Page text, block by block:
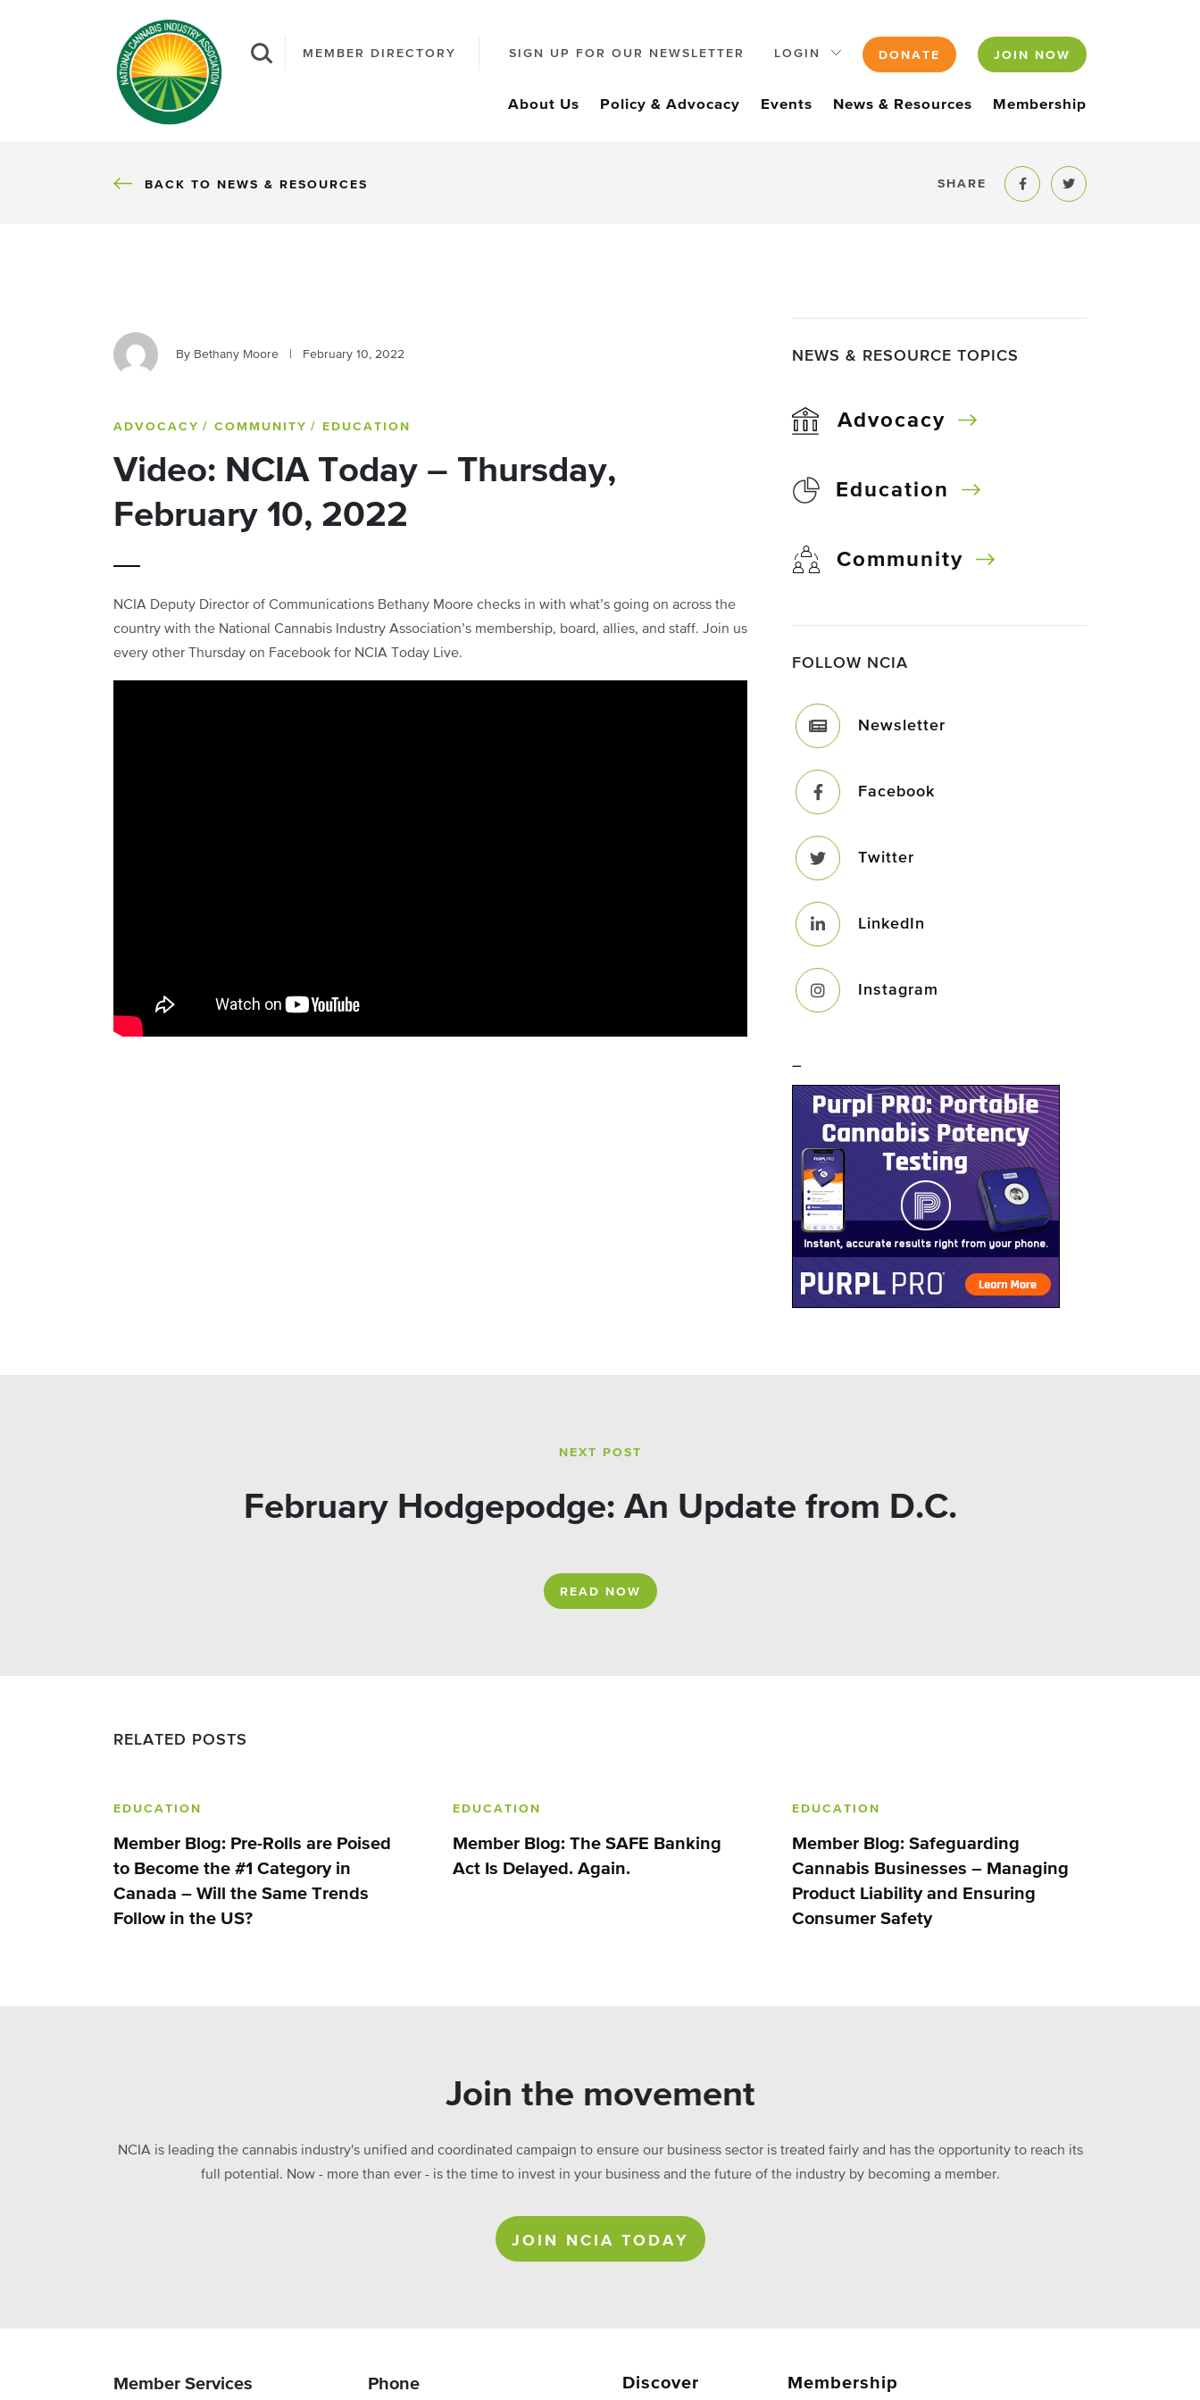
MEMBER DIRECTORY SIGN UP FOR OUR NEWSLETTER LOGIN DONATE JOIN NOW
About Us Policy & Advocacy Events News & Resources Membership
BACK
BACK TO NEWS & RESOURCES SHARE
Share to Facebook
Share to Twitter
By Bethany Moore February 10, 2022
ADVOCACY / COMMUNITY / EDUCATION
Video: NCIA Today – Thursday,
February 10, 2022
NCIA Deputy Director of Communications Bethany Moore checks in with what’s going on across the
country with the National Cannabis Industry Association’s membership, board, allies, and staff. Join us
every other Thursday on Facebook for NCIA Today Live.
NEWS & RESOURCE TOPICS
Advocacy
Education
Community
FOLLOW NCIA
Newsletter
Facebook
Twitter
LinkedIn
Instagram
–
NEXT POST
February Hodgepodge: An Update from D.C.
READ NOW
RELATED POSTS
EDUCATION
Member Blog: Pre-Rolls are Poised
to Become the #1 Category in
Canada – Will the Same Trends
Follow in the US?
EDUCATION
Member Blog: The SAFE Banking
Act Is Delayed. Again.
EDUCATION
Member Blog: Safeguarding
Cannabis Businesses – Managing
Product Liability and Ensuring
Consumer Safety
Join the movement
NCIA is leading the cannabis industry's unified and coordinated campaign to ensure our business sector is treated fairly and has the opportunity to reach its
full potential. Now - more than ever - is the time to invest in your business and the future of the industry by becoming a member.
JOIN NCIA TODAY
Member Services Phone Discover Membership